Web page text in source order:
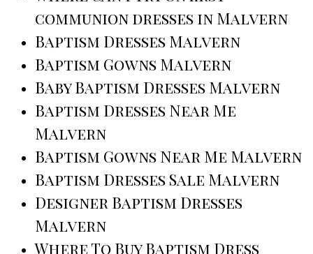
communion dresses in Malvern
Baptism Dresses Malvern
Baptism Gowns Malvern
Baby Baptism Dresses Malvern
Baptism Dresses Near Me
Malvern
Baptism Gowns Near Me Malvern
Baptism Dresses Sale Malvern
Designer Baptism Dresses
Malvern
Where To Buy Baptism Dress